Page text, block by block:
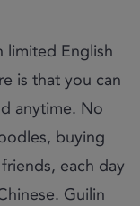
limited English
is that you can
anytime. No
buying
each day
Guilin